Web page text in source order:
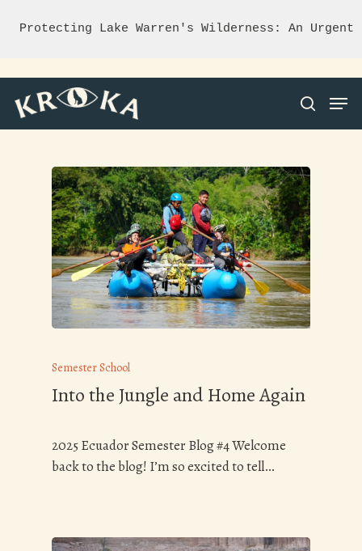
Protecting Lake Warren's Wilderness: An
Hit enter to search or ESC to close
Semester School
Into the Jungle and Home Again
2025 Ecuador Semester Blog #4 Welcome
back to the blog! I’m so excited to tell…